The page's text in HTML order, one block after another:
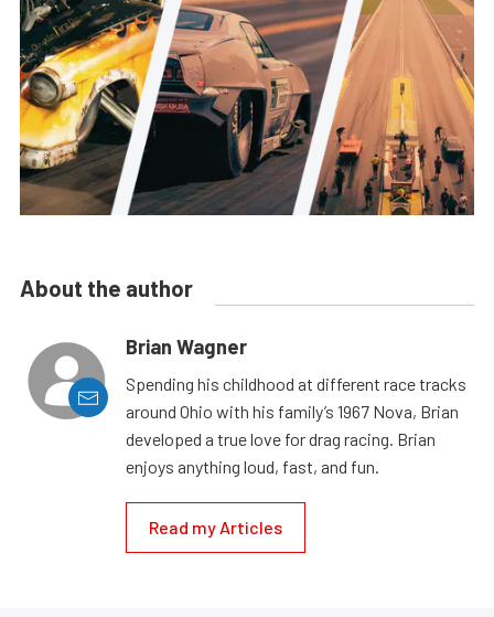
About the author
Brian Wagner
Spending his childhood at different race tracks
around Ohio with his family’s 1967 Nova, Brian
developed a true love for drag racing. Brian
enjoys anything loud, fast, and fun.
Read my Articles